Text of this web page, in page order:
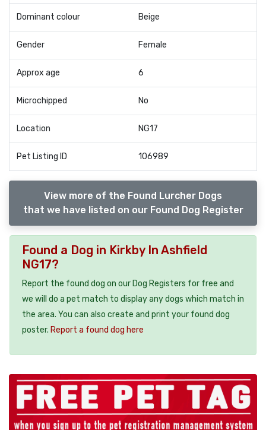
Dominant colour Beige
Gender Female
Approx age 6
Microchipped No
Location NG17
Pet Listing ID 106989
View more of the Found Lurcher Dogs
that we have listed on our Found Dog Register
Found a Dog in Kirkby In Ashfield
NG17?
Report the found dog on our Dog Registers for free and
we will do a pet match to display any dogs which match in
the area. You can also create and print your found dog
poster. Report a found dog here